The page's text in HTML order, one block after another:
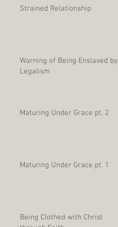
Strained Relationship
Warning of Being Enslaved by
Legalism
Maturing Under Grace pt. 2
Maturing Under Grace pt. 1
Being Clothed with Christ